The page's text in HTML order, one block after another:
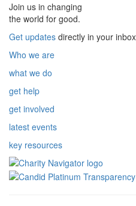
Join us in changing
the world for good.
Get updates directly in your
Who we are
what we do
get help
get involved
latest events
key resources